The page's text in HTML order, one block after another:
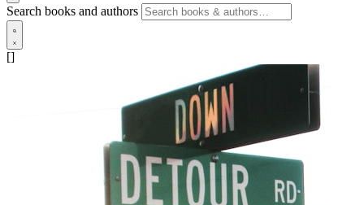
Search books and authors
[]